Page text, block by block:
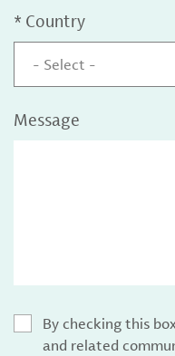
* Country
- Select -
Message
By checking this
and related